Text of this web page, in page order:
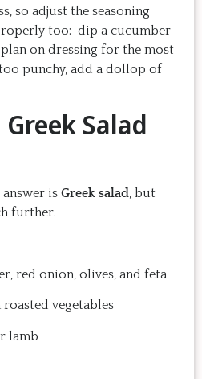
see.
so adjust the seasoning
too: dip a cucumber
on dressing for the most
punchy, add a dollop of
Salad
is Greek salad, but
further.
red onion, olives, and feta
vegetables
lamb